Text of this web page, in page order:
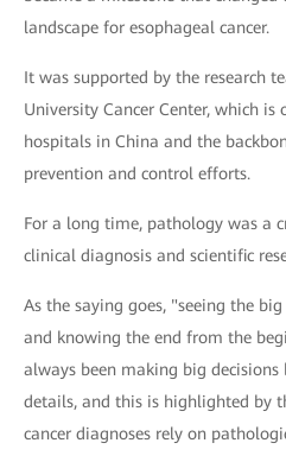
landscape for esophageal cancer.
It was supported by the research
University Cancer Center, which is
hospitals in China and the
prevention and control efforts.
For a long time, pathology was a
clinical diagnosis and scientific
As the saying goes, "seeing the
and knowing the end from the
always been making big
details, and this is highlighted by
cancer diagnoses rely on